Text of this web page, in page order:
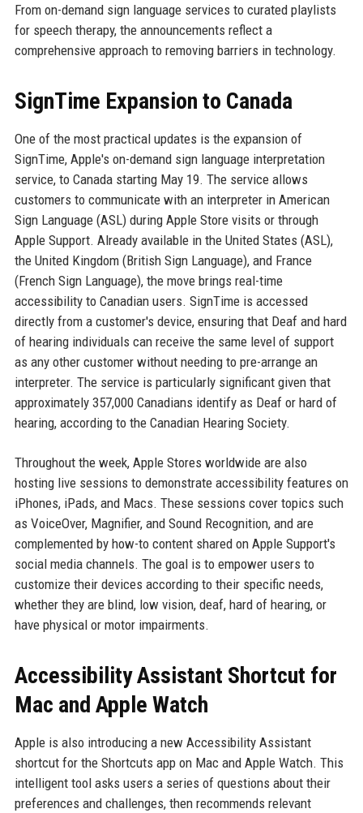
From on-demand sign language services to curated playlists
for speech therapy, the announcements reflect a
comprehensive approach to removing barriers in technology.
SignTime Expansion to Canada
One of the most practical updates is the expansion of
SignTime, Apple's on-demand sign language interpretation
service, to Canada starting May 19. The service allows
customers to communicate with an interpreter in American
Sign Language (ASL) during Apple Store visits or through
Apple Support. Already available in the United States (ASL),
the United Kingdom (British Sign Language), and France
(French Sign Language), the move brings real-time
accessibility to Canadian users. SignTime is accessed
directly from a customer's device, ensuring that Deaf and hard
of hearing individuals can receive the same level of support
as any other customer without needing to pre-arrange an
interpreter. The service is particularly significant given that
approximately 357,000 Canadians identify as Deaf or hard of
hearing, according to the Canadian Hearing Society.
Throughout the week, Apple Stores worldwide are also
hosting live sessions to demonstrate accessibility features on
iPhones, iPads, and Macs. These sessions cover topics such
as VoiceOver, Magnifier, and Sound Recognition, and are
complemented by how-to content shared on Apple Support's
social media channels. The goal is to empower users to
customize their devices according to their specific needs,
whether they are blind, low vision, deaf, hard of hearing, or
have physical or motor impairments.
Accessibility Assistant Shortcut for
Mac and Apple Watch
Apple is also introducing a new Accessibility Assistant
shortcut for the Shortcuts app on Mac and Apple Watch. This
intelligent tool asks users a series of questions about their
preferences and challenges, then recommends relevant